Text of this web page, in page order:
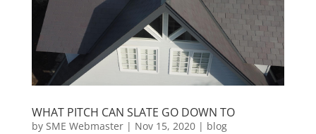
WHAT PITCH CAN SLATE GO DOWN TO
by SME Webmaster| Nov 15, 2020| blog